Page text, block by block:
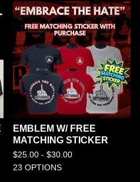
EMBLEM W/ FREE
MATCHING STICKER
$25.00 - $30.00
23 OPTIONS